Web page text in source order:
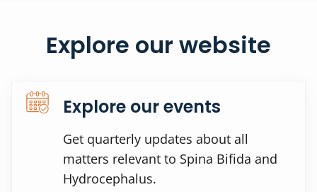
Explore our website
Explore our events
Get quarterly updates about all
matters relevant to Spina Bifida and
Hydrocephalus.